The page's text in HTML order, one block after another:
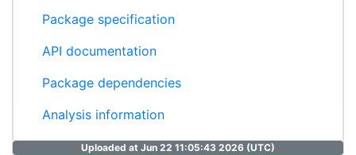
Package specification
API documentation
Package dependencies
Analysis information
Uploaded at Jun 22 11:05:43 2026 (UTC)